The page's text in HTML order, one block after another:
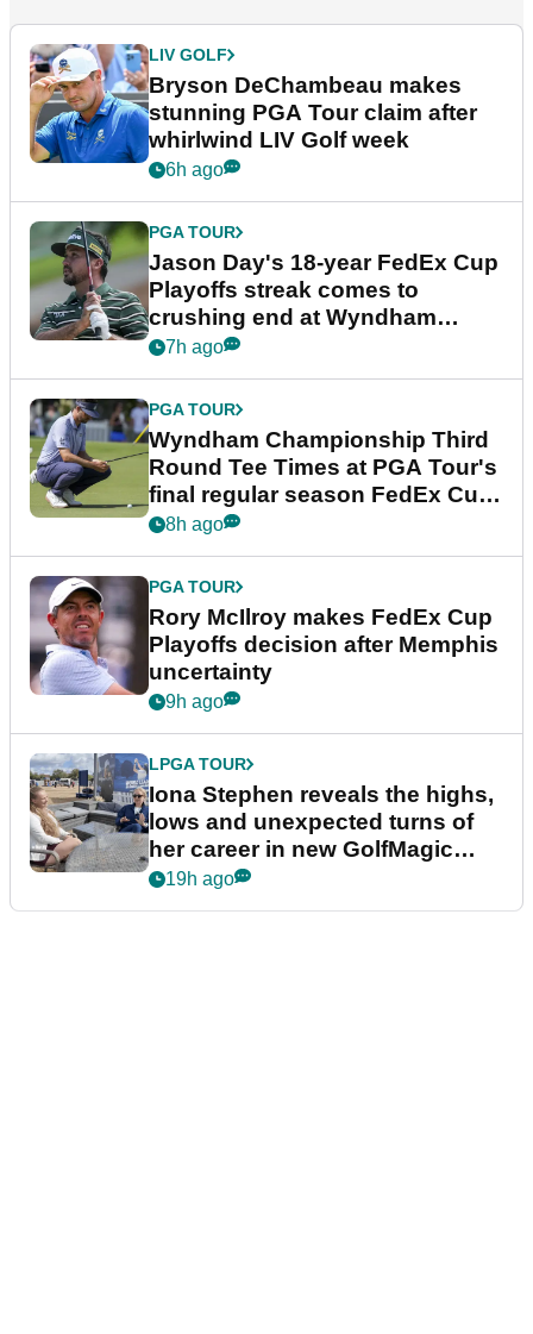
LIV GOLF
Bryson DeChambeau makes
stunning PGA Tour claim after
whirlwind LIV Golf week
6h ago
PGA TOUR
Jason Day's 18-year FedEx Cup
Playoffs streak comes to
crushing end at Wyndham
Championship
7h ago
PGA TOUR
Wyndham Championship Third
Round Tee Times at PGA Tour's
final regular season FedEx Cup
event
8h ago
PGA TOUR
Rory McIlroy makes FedEx Cup
Playoffs decision after Memphis
uncertainty
9h ago
LPGA TOUR
Iona Stephen reveals the highs,
lows and unexpected turns of
her career in new GolfMagic
podcast Her Game
19h ago